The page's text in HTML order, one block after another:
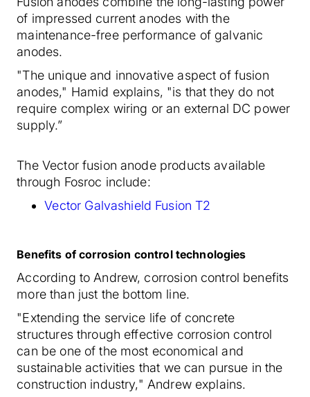
of impressed current anodes with the
maintenance-free performance of galvanic
anodes.
"The unique and innovative aspect of fusion
anodes," Hamid explains, "is that they do not
require complex wiring or an external DC power
supply.”
The Vector fusion anode products available
through Fosroc include:
Vector Galvashield Fusion T2
Benefits of corrosion control technologies
According to Andrew, corrosion control benefits
more than just the bottom line.
"Extending the service life of concrete
structures through effective corrosion control
can be one of the most economical and
sustainable activities that we can pursue in the
construction industry," Andrew explains.